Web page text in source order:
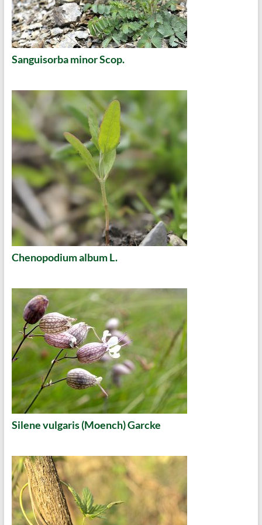
Sanguisorba minor Scop.
Chenopodium album L.
Silene vulgaris (Moench) Garcke